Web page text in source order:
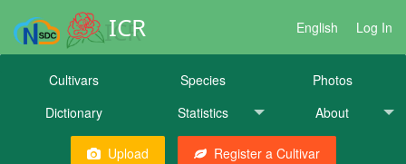
ICR English Log In
Cultivars Species
Photos
Dictionary
Statistics About
Upload Register a Cultivar